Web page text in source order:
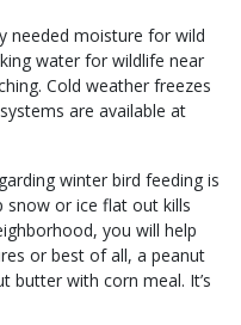
needed moisture for wild
water for wildlife near
Cold weather freezes
are available at
winter bird feeding is
snow or ice flat out kills
you will help
or best of all, a peanut
butter with corn meal. It’s